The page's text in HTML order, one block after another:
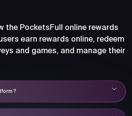
the PocketsFull online rewards
earn rewards online, redeem
and games, and manage their